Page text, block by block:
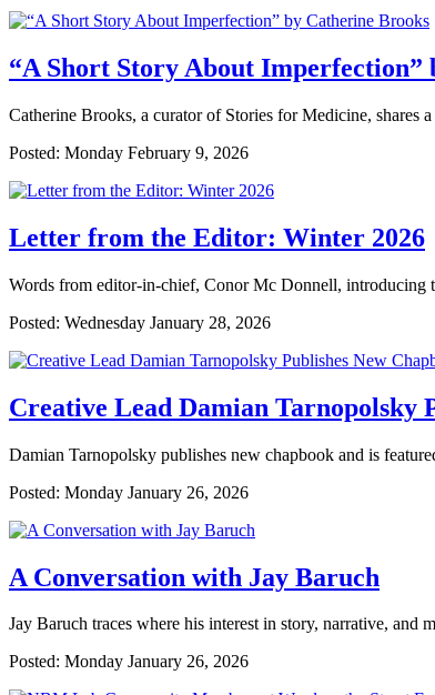
“A Short Story About Imperfection”
Catherine Brooks, a curator of Stories for Medicine, shares
Posted: Monday February 9, 2026
Letter from the Editor: Winter 2026
Words from editor-in-chief, Conor Mc Donnell, introducing
Posted: Wednesday January 28, 2026
Creative Lead Damian Tarnopolsky
Damian Tarnopolsky publishes new chapbook and is
Posted: Monday January 26, 2026
A Conversation with Jay Baruch
Jay Baruch traces where his interest in story, narrative, and
Posted: Monday January 26, 2026